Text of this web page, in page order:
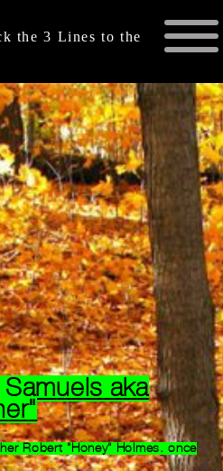
the 3 Lines to the
aka
Robert "Honey" Holmes. once